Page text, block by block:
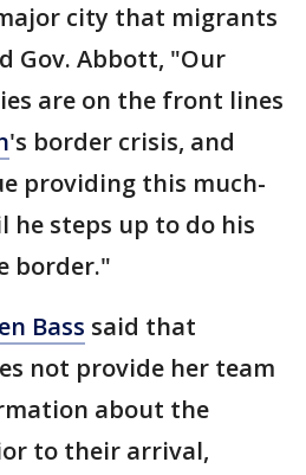
city that migrants
Gov. Abbott, "Our
are on the front lines
's border crisis, and
providing this much-
he steps up to do his
border."
Bass said that
not provide her team
about the
to their arrival,